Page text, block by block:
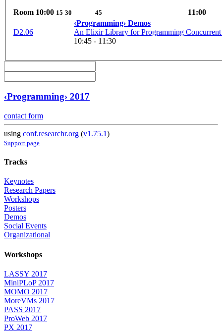
Room 10:00 15 30 45 11:00
D2.06
‹Programming› Demos
An Elixir Library for Programming
10:45 - 11:30
‹Programming› 2017
contact form
using conf.researchr.org (v1.75.1)
Support page
Tracks
Keynotes
Research Papers
Workshops
Posters
Demos
Social Events
Organizational
Workshops
LASSY 2017
MiniPLoP 2017
MOMO 2017
MoreVMs 2017
PASS 2017
ProWeb 2017
PX 2017